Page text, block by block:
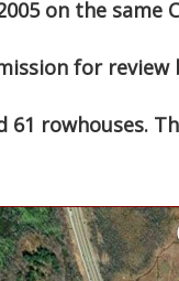
on the same
for review
rowhouses.